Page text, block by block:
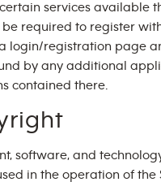
services available
required to register
login/registration page
by any additional
contained there.
software, and
in the operation of the